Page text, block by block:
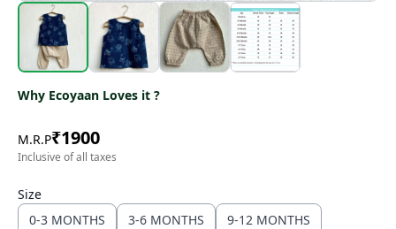
Why Ecoyaan Loves it ?
M.R.P₹1900
Inclusive of all taxes
Size
0-3 MONTHS
3-6 MONTHS
9-12 MONTHS